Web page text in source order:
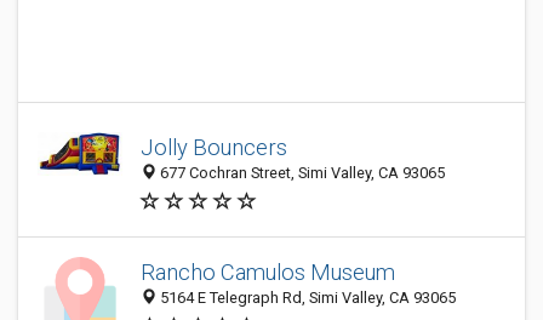
Jolly Bouncers
677 Cochran Street, Simi Valley, CA 93065
Rancho Camulos Museum
5164 E Telegraph Rd, Simi Valley, CA 93065